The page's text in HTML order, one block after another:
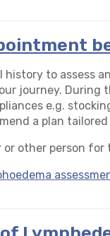
history to assess
journey. During
e.g.
a plan
or other person